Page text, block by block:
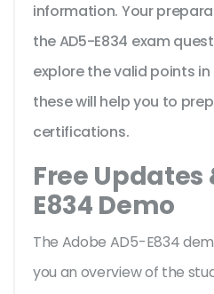
information. Your
the AD5-E834 exam
explore the valid points
these will help you to
certifications.
Free Updates
E834 Demo
The Adobe AD5-E834
you an overview of the